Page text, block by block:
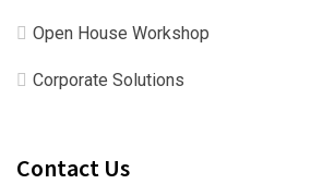
Open House Workshop
Corporate Solutions
Contact Us